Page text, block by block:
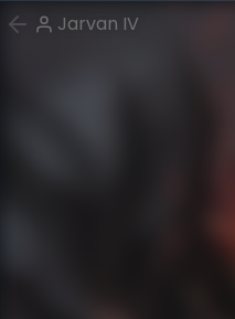
Jarvan IV